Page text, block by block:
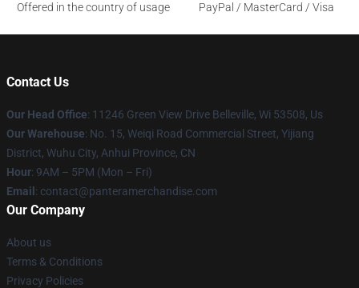
Offered in the country of usage
PayPal / MasterCard / Visa
Contact Us
Our Head Office: 11246 Green View Drive Belleville, Wi 53508, Us
Our Warehouse: No. 15, Weiqi Road Commercial Street, Yijiang
District, Wuhu City, Anhui Province, CN
Hour: 9AM – 5PM (Mon – Fri)
Email : contact@panteramerchandise.com
Our Company
About us
Terms & Conditions
Privacy Policies